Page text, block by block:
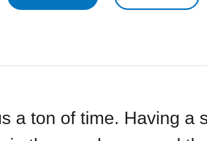
a ton of time. Having a